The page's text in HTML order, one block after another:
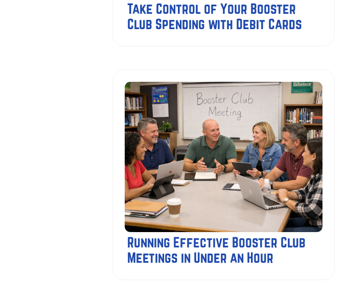
Take Control of Your Booster
Club Spending with Debit Cards
Running Effective Booster Club
Meetings in Under an Hour